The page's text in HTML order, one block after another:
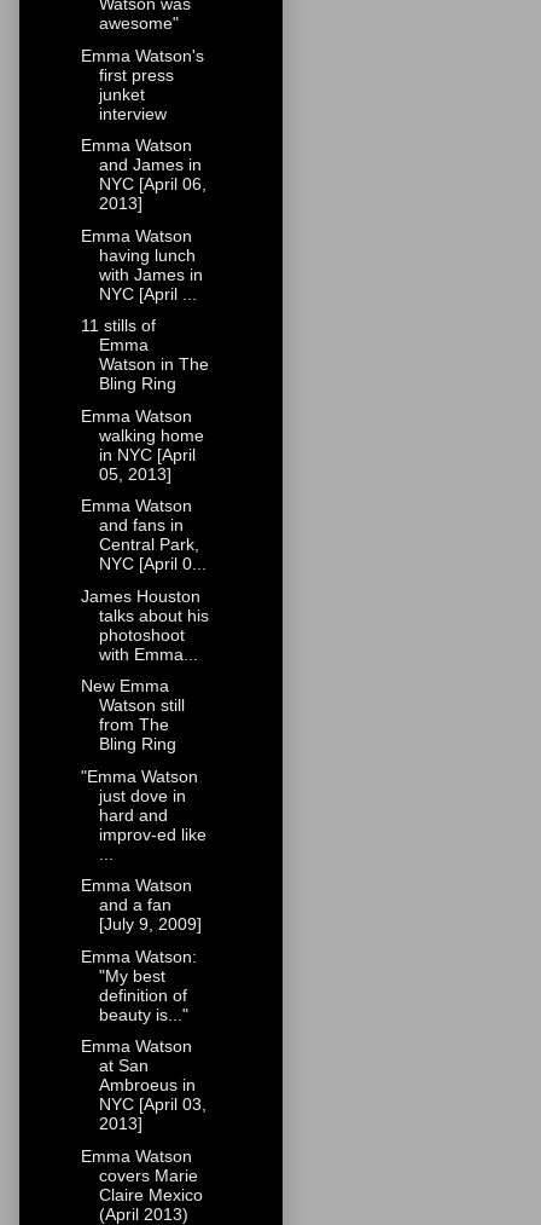
Watson was
awesome"
Emma Watson's
first press
junket
interview
Emma Watson
and James in
NYC [April 06,
2013]
Emma Watson
having lunch
with James in
NYC [April ...
11 stills of
Emma
Watson in The
Bling Ring
Emma Watson
walking home
in NYC [April
05, 2013]
Emma Watson
and fans in
Central Park,
NYC [April 0...
James Houston
talks about his
photoshoot
with Emma...
New Emma
Watson still
from The
Bling Ring
"Emma Watson
just dove in
hard and
improv-ed like
Emma Watson
and a fan
[July 9, 2009]
Emma Watson:
"My best
definition of
beauty is..."
Emma Watson
at San
Ambroeus in
NYC [April 03,
2013]
Emma Watson
covers Marie
Claire Mexico
(April 2013)